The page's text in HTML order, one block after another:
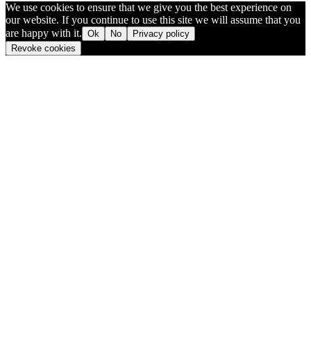
We use cookies to ensure that we give you the best experience on
our website. If you continue to use this site we will assume that you
are happy with it. Ok No
Privacy policy
Revoke cookies